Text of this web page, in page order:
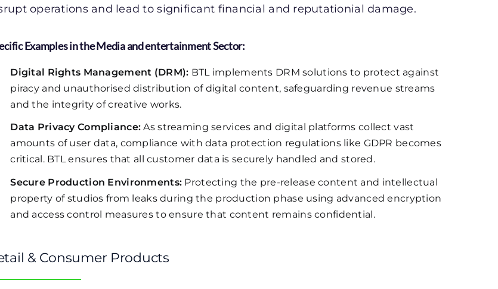
operations and lead to significant financial and reputationial damage.
Examples in the Media and entertainment Sector:
Digital Rights Management (DRM): BTL implements DRM solutions to protect against
piracy and unauthorised distribution of digital content, safeguarding revenue streams
and the integrity of creative works.
Data Privacy Compliance: As streaming services and digital platforms collect vast
amounts of user data, compliance with data protection regulations like GDPR becomes
critical. BTL ensures that all customer data is securely handled and stored.
Secure Production Environments: Protecting the pre-release content and intellectual
property of studios from leaks during the production phase using advanced encryption
and access control measures to ensure that content remains confidential.
& Consumer Products